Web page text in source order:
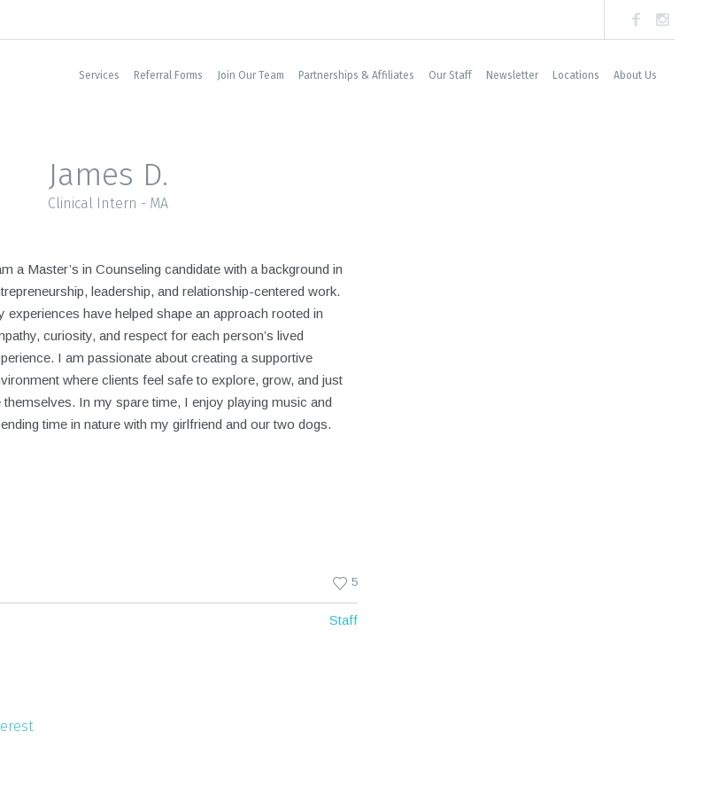
Services Referral Forms Join Our Team Partnerships & Affiliates Our Staff Newsletter Locations About Us
James D.
Clinical Intern - MA
a Master’s in Counseling candidate with a background in
leadership, and relationship-centered work.
experiences have helped shape an approach rooted in
curiosity, and respect for each person’s lived
I am passionate about creating a supportive
where clients feel safe to explore, grow, and just
themselves. In my spare time, I enjoy playing music and
time in nature with my girlfriend and our two dogs.
5
Staff